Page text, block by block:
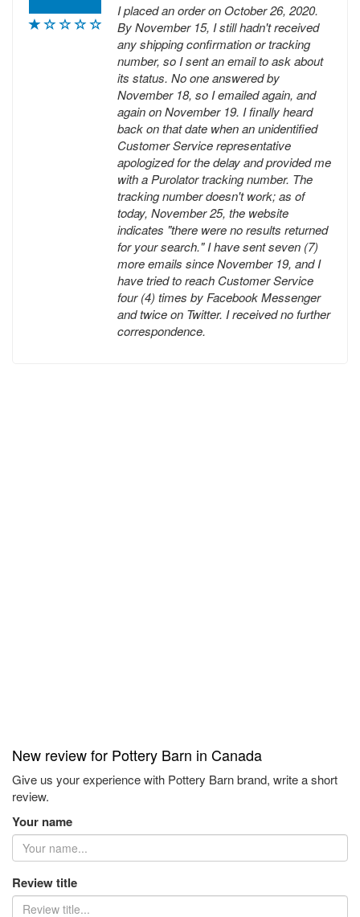
I placed an order on October 26, 2020.
By November 15, I still hadn't received
any shipping confirmation or tracking
number, so I sent an email to ask about
its status. No one answered by
November 18, so I emailed again, and
again on November 19. I finally heard
back on that date when an unidentified
Customer Service representative
apologized for the delay and provided me
with a Purolator tracking number. The
tracking number doesn't work; as of
today, November 25, the website
indicates "there were no results returned
for your search." I have sent seven (7)
more emails since November 19, and I
have tried to reach Customer Service
four (4) times by Facebook Messenger
and twice on Twitter. I received no further
correspondence.
New review for Pottery Barn in Canada
Give us your experience with Pottery Barn brand, write a short
review.
Your name
Review title